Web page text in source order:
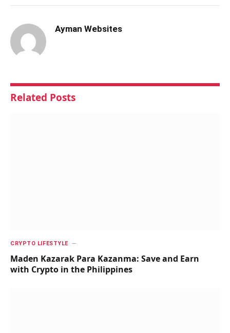
Ayman Websites
Related Posts
CRYPTO LIFESTYLE
Maden Kazarak Para Kazanma: Save and Earn
with Crypto in the Philippines